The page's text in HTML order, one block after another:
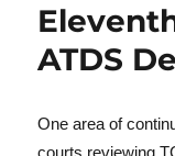
ATDS
One area of
courts reviewing